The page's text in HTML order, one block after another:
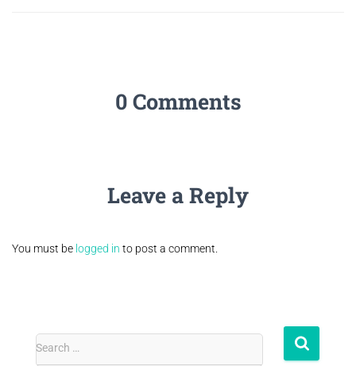
0 Comments
Leave a Reply
You must be logged in to post a comment.
Search …